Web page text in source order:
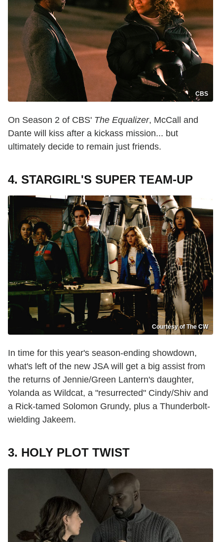
CBS
On Season 2 of CBS' The Equalizer, McCall and
Dante will kiss after a kickass mission... but
ultimately decide to remain just friends.
4. STARGIRL'S SUPER TEAM-UP
Courtesy of The CW
In time for this year's season-ending showdown,
what's left of the new JSA will get a big assist from
the returns of Jennie/Green Lantern's daughter,
Yolanda as Wildcat, a "resurrected" Cindy/Shiv and
a Rick-tamed Solomon Grundy, plus a Thunderbolt-
wielding Jakeem.
3. HOLY PLOT TWIST